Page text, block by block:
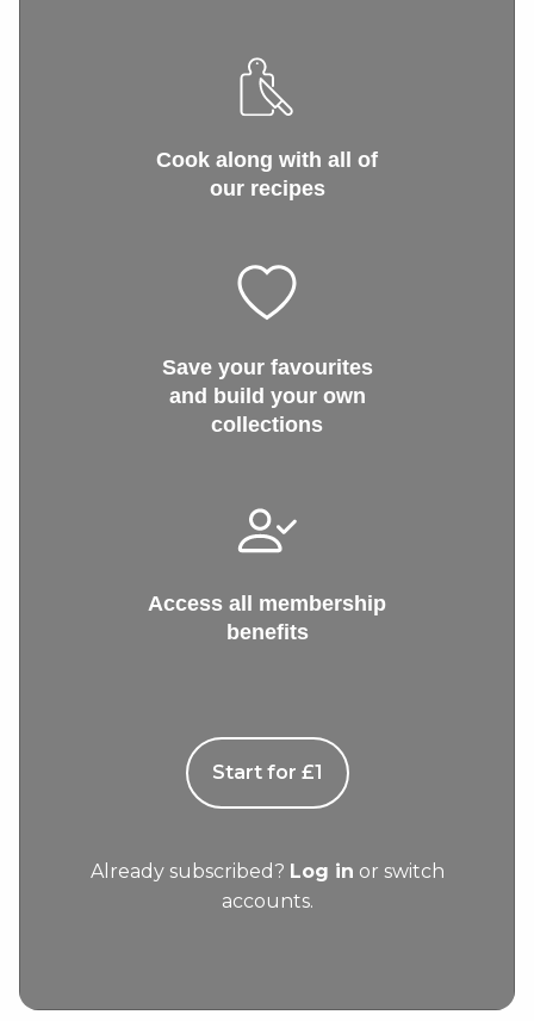
Cook along with all of
our recipes
Save your favourites
and build your own
collections
Access all membership
benefits
Start for £1
Already subscribed? Log in or switch
accounts.